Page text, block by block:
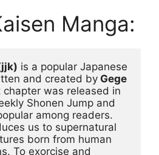
Manga:
is a popular Japanese
and created by Gege
chapter was released in
Shonen Jump and
among readers.
us to supernatural
born from human
To exorcise and